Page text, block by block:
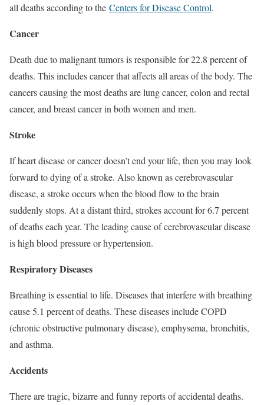
all deaths according to the Centers for Disease Control.
Cancer
Death due to malignant tumors is responsible for 22.8 percent of
deaths. This includes cancer that affects all areas of the body. The
cancers causing the most deaths are lung cancer, colon and rectal
cancer, and breast cancer in both women and men.
Stroke
If heart disease or cancer doesn’t end your life, then you may look
forward to dying of a stroke. Also known as cerebrovascular
disease, a stroke occurs when the blood flow to the brain
suddenly stops. At a distant third, strokes account for 6.7 percent
of deaths each year. The leading cause of cerebrovascular disease
is high blood pressure or hypertension.
Respiratory Diseases
Breathing is essential to life. Diseases that interfere with breathing
cause 5.1 percent of deaths. These diseases include COPD
(chronic obstructive pulmonary disease), emphysema, bronchitis,
and asthma.
Accidents
There are tragic, bizarre and funny reports of accidental deaths.